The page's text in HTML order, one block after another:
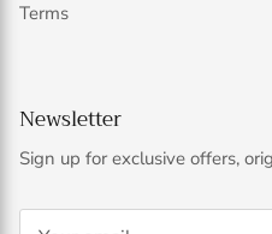
Terms
Newsletter
Sign up for exclusive offers,